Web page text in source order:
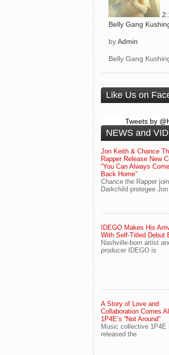
Belly Gang
byAdmin
Belly Gang
Like Us on
Tweets by
NEWS and
Jon Keith & Chance
Rapper Release New
“You Can Always Come
Back Home”
Chance the Rapper
Darkchild protegee Jon
IDEGO Makes His
With Self-Titled Debut
Nashville-born artist
producer IDEGO is
A Story of Love and
Collaboration Comes
1P4E’s “Not Around”
Music collective 1P4E
released the